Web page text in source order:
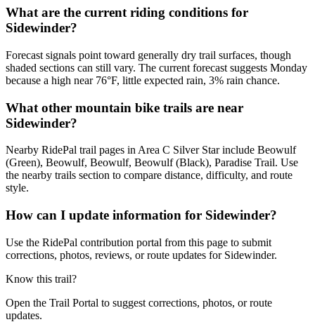
What are the current riding conditions for
Sidewinder?
Forecast signals point toward generally dry trail surfaces, though
shaded sections can still vary. The current forecast suggests Monday
because a high near 76°F, little expected rain, 3% rain chance.
What other mountain bike trails are near
Sidewinder?
Nearby RidePal trail pages in Area C Silver Star include Beowulf
(Green), Beowulf, Beowulf, Beowulf (Black), Paradise Trail. Use
the nearby trails section to compare distance, difficulty, and route
style.
How can I update information for Sidewinder?
Use the RidePal contribution portal from this page to submit
corrections, photos, reviews, or route updates for Sidewinder.
Know this trail?
Open the Trail Portal to suggest corrections, photos, or route
updates.